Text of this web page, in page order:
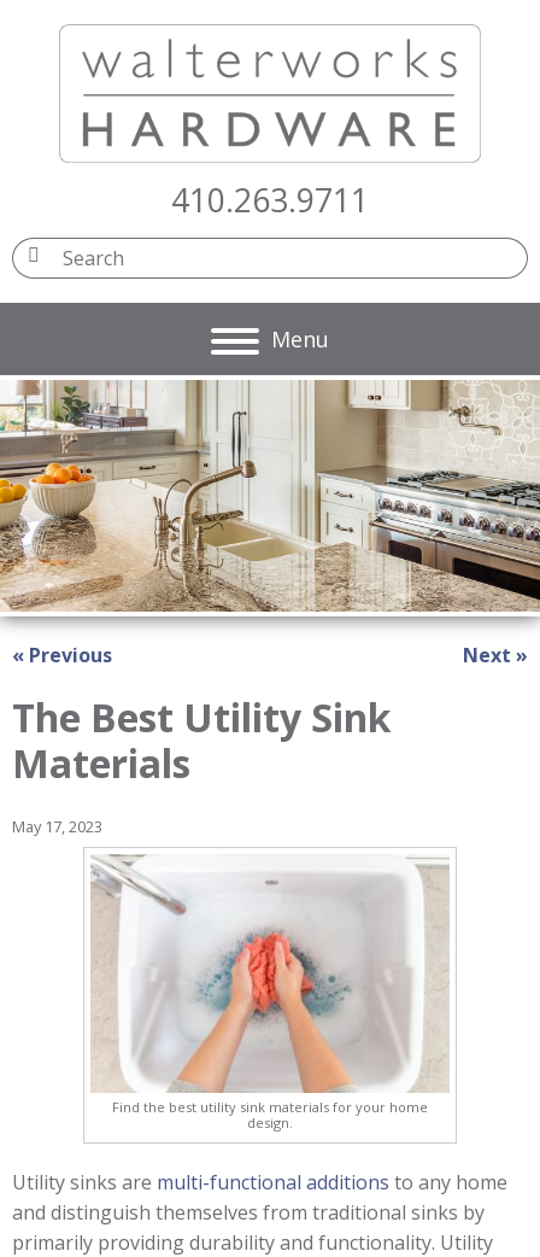
410.263.9711
« Previous Next »
The Best Utility Sink
Materials
May 17, 2023
Find the best utility sink materials for your home
design.
Utility sinks are multi-functional additions to any home
and distinguish themselves from traditional sinks by
primarily providing durability and functionality. Utility